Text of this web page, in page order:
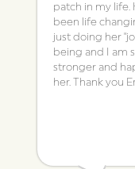
patch in my life.
been life
just doing her
being and I am
stronger and
her. Thank you